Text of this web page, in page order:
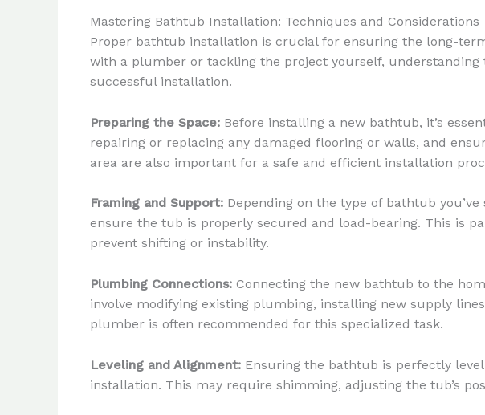
Mastering Bathtub Installation: Techniques and Considerations
Proper bathtub installation is crucial for ensuring the long-
with a plumber or tackling the project yourself, understanding
successful installation.
Preparing the Space: Before installing a new bathtub, it’s
repairing or replacing any damaged flooring or walls, and
area are also important for a safe and efficient installation
Framing and Support: Depending on the type of bathtub
ensure the tub is properly secured and load-bearing. This is
prevent shifting or instability.
Plumbing Connections: Connecting the new bathtub to the
involve modifying existing plumbing, installing new supply
plumber is often recommended for this specialized task.
Leveling and Alignment: Ensuring the bathtub is perfectly
installation. This may require shimming, adjusting the tub’s